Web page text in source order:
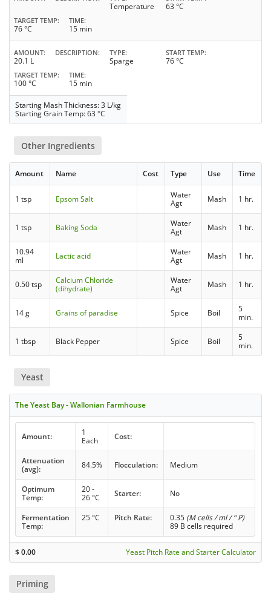
Temperature 63 °C
TARGET TEMP
76 °C
TIME
15 min
AMOUNT
20.1 L
DESCRIPTION TYPE
Sparge
START TEMP
76 °C
TARGET TEMP
100 °C
TIME
15 min
Starting Mash Thickness: 3 L/kg
Starting Grain Temp: 63 °C
Other Ingredients
Amount Name Cost Type Use Time
1 tsp Epsom Salt
Water
Agt
Mash 1 hr.
1 tsp Baking Soda
Water
Agt
Mash 1 hr.
10.94
ml
Lactic acid
Water
Agt
Mash 1 hr.
0.50 tsp
Calcium Chloride
(dihydrate)
Water
Agt
Mash 1 hr.
14 g Grains of paradise Spice Boil
5
min.
1 tbsp Black Pepper Spice Boil
5
min.
Yeast
The Yeast Bay - Wallonian Farmhouse
Amount:
1
Each
Cost:
Attenuation
(avg):
84.5% Flocculation: Medium
Optimum
Temp:
20 -
26 °C
Starter: No
Fermentation
Temp:
25 °C Pitch Rate: 0.35 (M cells / ml / ° P)
89 B cells required
$0.00 Yeast Pitch Rate and Starter Calculator
Priming